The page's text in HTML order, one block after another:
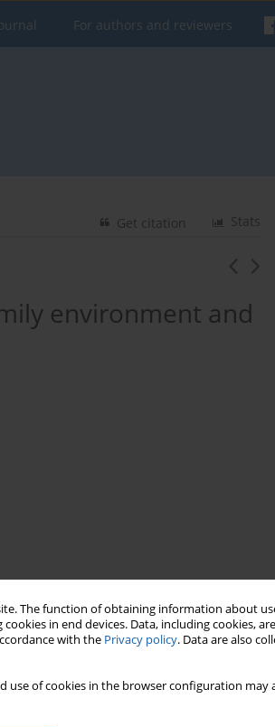
The function of obtaining information about
in end devices. Data, including cookies,
with the Privacy policy. Data are also
use of cookies in the browser configuration
For authors and reviewers
Stats
Get citation
environment and
Bohemia